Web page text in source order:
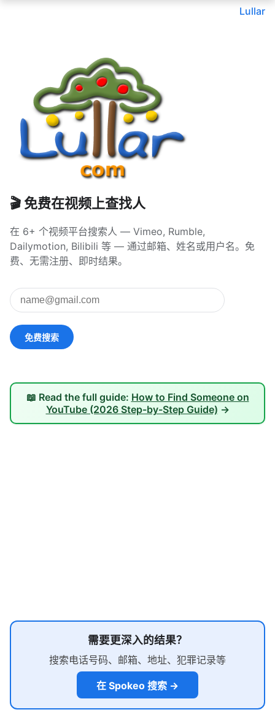
Lullar
🎬 免费在视频上查找人
在 6+ 个视频平台搜索人 — Vimeo, Rumble,
Dailymotion, Bilibili 等 — 通过邮箱、姓名或用户名。免
费、无需注册、即时结果。
📖 Read the full guide: How to Find Someone on
YouTube (2026 Step-by-Step Guide) →
需要更深入的结果？
搜索电话号码、邮箱、地址、犯罪记录等
在 Spokeo 搜索 →